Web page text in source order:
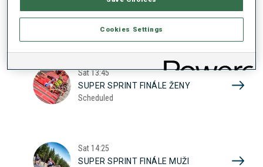
SUPER SPRINT KVAL. MUŽI
Sat13:45
SUPER SPRINT FINÁLE ŽENY
Scheduled
Sat 14:25
SUPER SPRINT FINÁLE MUŽI
Cookies Settings